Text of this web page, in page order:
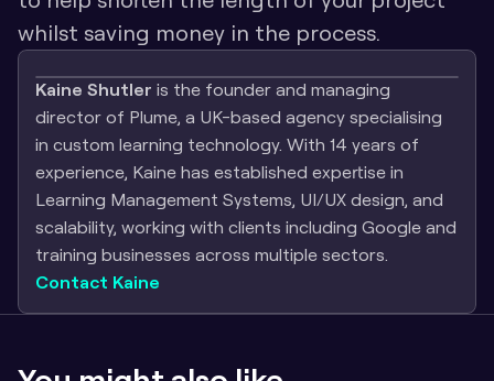
whilst saving money in the process.
Kaine Shutler is the founder and managing
director of Plume, a UK-based agency specialising
in custom learning technology. With 14 years of
experience, Kaine has established expertise in
Learning Management Systems, UI/UX design, and
scalability, working with clients including Google and
training businesses across multiple sectors.
Contact Kaine